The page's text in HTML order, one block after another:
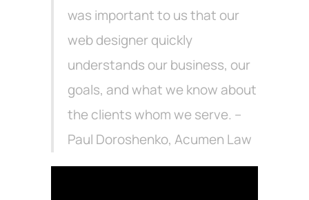
was important to us that our
web designer quickly
understands our business, our
goals, and what we know about
the clients whom we serve. –
Paul Doroshenko, Acumen Law